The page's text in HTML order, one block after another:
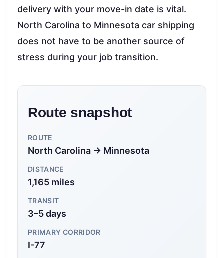
delivery with your move-in date is vital.
North Carolina to Minnesota car shipping
does not have to be another source of
stress during your job transition.
Route snapshot
ROUTE
North Carolina → Minnesota
DISTANCE
1,165 miles
TRANSIT
3–5 days
PRIMARY CORRIDOR
I-77